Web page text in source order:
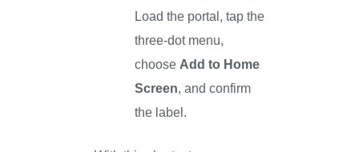
Load the portal, tap the
three-dot menu,
choose Add to Home
Screen , and confirm
the label.